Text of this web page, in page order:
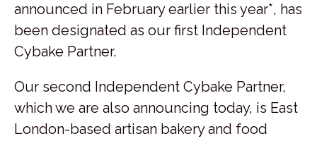
announced in February earlier this year*, has
been designated as our first Independent
Cybake Partner.
Our second Independent Cybake Partner,
which we are also announcing today, is East
London-based artisan bakery and food